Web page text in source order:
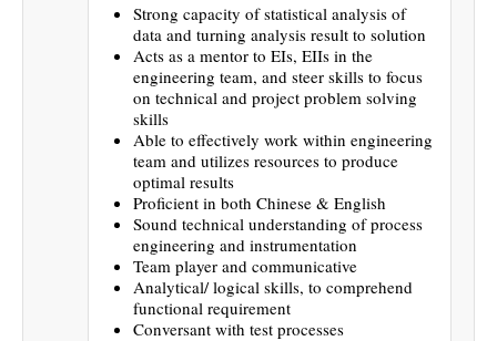
Strong capacity of statistical analysis of
data and turning analysis result to solution
Acts as a mentor to EIs, EIIs in the
engineering team, and steer skills to focus
on technical and project problem solving
skills
Able to effectively work within engineering
team and utilizes resources to produce
optimal results
Proficient in both Chinese & English
Sound technical understanding of process
engineering and instrumentation
Team player and communicative
Analytical/ logical skills, to comprehend
functional requirement
Conversant with test processes